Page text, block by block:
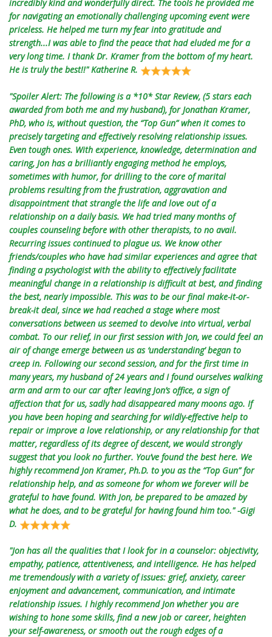
incredibly kind and wonderfully direct. The tools he provided me
for navigating an emotionally challenging upcoming event were
priceless. He helped me turn my fear into gratitude and
strength...I was able to find the peace that had eluded me for a
very long time. I thank Dr. Kramer from the bottom of my heart.
He is truly the best!!" Katherine R.
"Spoiler Alert: The following is a *10* Star Review, (5 stars each
awarded from both me and my husband), for Jonathan Kramer,
PhD, who is, without question, the “Top Gun” when it comes to
precisely targeting and effectively resolving relationship issues.
Even tough ones. With experience, knowledge, determination and
caring, Jon has a brilliantly engaging method he employs,
sometimes with humor, for drilling to the core of marital
problems resulting from the frustration, aggravation and
disappointment that strangle the life and love out of a
relationship on a daily basis. We had tried many months of
couples counseling before with other therapists, to no avail.
Recurring issues continued to plague us. We know other
friends/couples who have had similar experiences and agree that
finding a psychologist with the ability to effectively facilitate
meaningful change in a relationship is difficult at best, and finding
the best, nearly impossible. This was to be our final make-it-or-
break-it deal, since we had reached a stage where most
conversations between us seemed to devolve into virtual, verbal
combat. To our relief, in our first session with Jon, we could feel an
air of change emerge between us as ‘understanding’ began to
creep in. Following our second session, and for the first time in
many years, my husband of 24 years and I found ourselves walking
arm and arm to our car after leaving Jon’s office, a sign of
affection that for us, sadly had disappeared many moons ago. If
you have been hoping and searching for wildly-effective help to
repair or improve a love relationship, or any relationship for that
matter, regardless of its degree of descent, we would strongly
suggest that you look no further. You’ve found the best here. We
highly recommend Jon Kramer, Ph.D. to you as the “Top Gun” for
relationship help, and as someone for whom we forever will be
grateful to have found. With Jon, be prepared to be amazed by
what he does, and to be grateful for having found him too." -Gigi
D.
"Jon has all the qualities that I look for in a counselor: objectivity,
empathy, patience, attentiveness, and intelligence. He has helped
me tremendously with a variety of issues: grief, anxiety, career
enjoyment and advancement, communication, and intimate
relationship issues. I highly recommend Jon whether you are
wishing to hone some skills, find a new job or career, heighten
your self-awareness, or smooth out the rough edges of a